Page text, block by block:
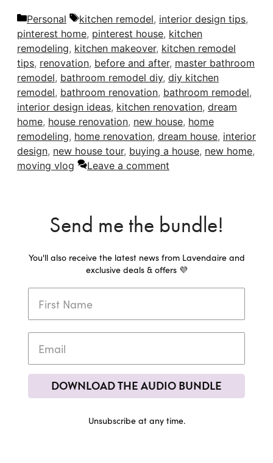
Categories
Personal Tags
kitchen remodel, interior design tips,
pinterest home, pinterest house, kitchen
remodeling, kitchen makeover, kitchen remodel
tips, renovation, before and after, master bathroom
remodel, bathroom remodel diy, diy kitchen
remodel, bathroom renovation, bathroom remodel,
interior design ideas, kitchen renovation, dream
home, house renovation, new house, home
remodeling, home renovation, dream house, interior
design, new house tour, buying a house, new home,
moving vlog
Leave a comment
Send me the bundle!
You'll also receive the latest news from Lavendaire and
exclusive deals & offers 💜
DOWNLOAD THE AUDIO BUNDLE
Unsubscribe at any time.